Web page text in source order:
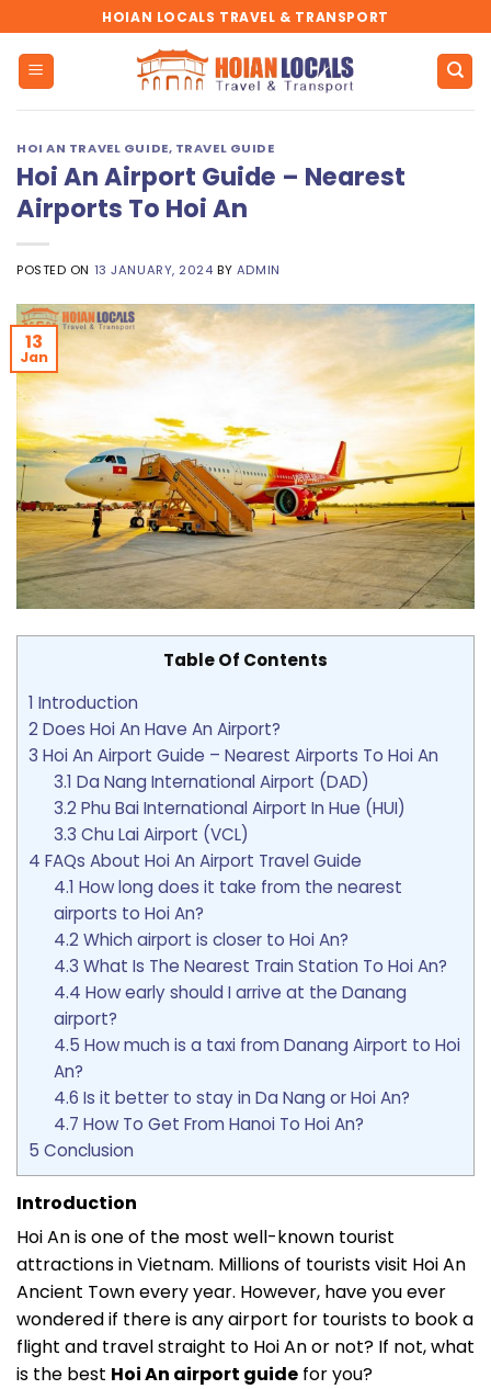
to
content
HOIAN LOCALS TRAVEL & TRANSPORT
HOI AN TRAVEL GUIDE, TRAVEL GUIDE
Hoi An Airport Guide – Nearest
Airports To Hoi An
POSTED ON 13 JANUARY, 2024 BY ADMIN
13
Jan
Table Of Contents
1 Introduction
2 Does Hoi An Have An Airport?
3 Hoi An Airport Guide – Nearest Airports To Hoi An
3.1 Da Nang International Airport (DAD)
3.2 Phu Bai International Airport In Hue (HUI)
3.3 Chu Lai Airport (VCL)
4 FAQs About Hoi An Airport Travel Guide
4.1 How long does it take from the nearest
airports to Hoi An?
4.2 Which airport is closer to Hoi An?
4.3 What Is The Nearest Train Station To Hoi An?
4.4 How early should I arrive at the Danang
airport?
4.5 How much is a taxi from Danang Airport to Hoi
An?
4.6 Is it better to stay in Da Nang or Hoi An?
4.7 How To Get From Hanoi To Hoi An?
5 Conclusion
Introduction
Hoi An is one of the most well-known tourist
attractions in Vietnam. Millions of tourists visit Hoi An
Ancient Town every year. However, have you ever
wondered if there is any airport for tourists to book a
flight and travel straight to Hoi An or not? If not, what
is the best Hoi An airport guide for you?